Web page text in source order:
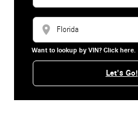
location_on
Want to lookup by VIN? Click here.
Let's Go!